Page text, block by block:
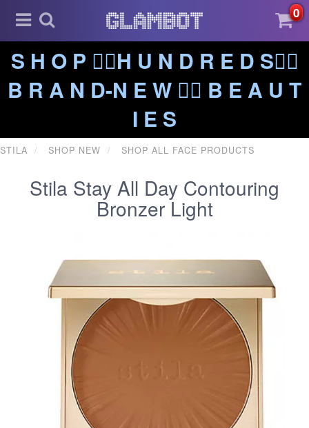
0
S H O P ❤️‍🔥H U N D R E D S❤️‍🔥
B R A N D-N E W ❤️‍🔥 B E A U T
I E S
STILA SHOP NEW SHOP ALL FACE PRODUCTS
Stila Stay All Day Contouring
Bronzer Light